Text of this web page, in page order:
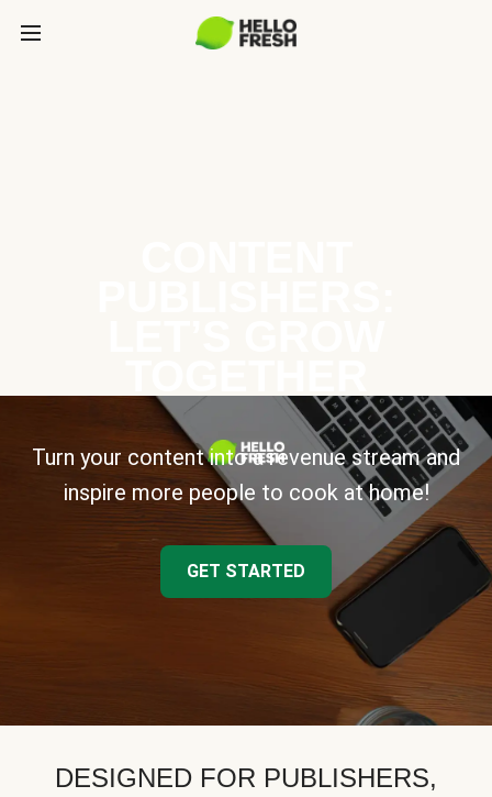
Turn your content into a revenue stream and
inspire more people to cook at home!
GET STARTED
DESIGNED FOR PUBLISHERS,